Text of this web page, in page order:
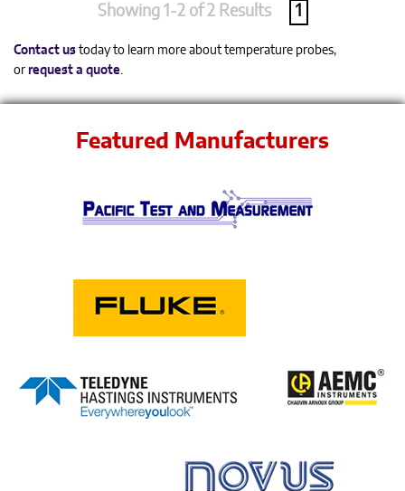
Showing 1-2 of 2 Results 1
Contact us today to learn more about temperature probes,
or request a quote.
Featured Manufacturers